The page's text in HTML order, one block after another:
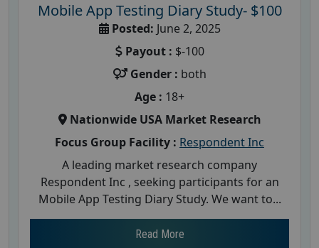
Mobile App Testing Diary Study- $100
Posted: June 2, 2025
Payout : $-100
Gender : both
Age : 18+
Nationwide USA Market Research
Focus Group Facility : Respondent Inc
A leading market research company
Respondent Inc , seeking participants for an
Mobile App Testing Diary Study. We want to...
Read More